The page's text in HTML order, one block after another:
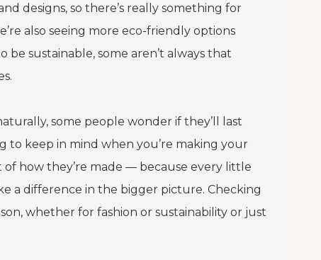
designs, so there’s really something for
also seeing more eco-friendly options
sustainable, some aren’t always that
some people wonder if they’ll last
to keep in mind when you’re making your
of how they’re made — because every little
a difference in the bigger picture. Checking
whether for fashion or sustainability or just